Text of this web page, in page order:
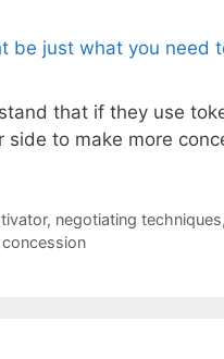
that if they use
to make more
, negotiating techniques,